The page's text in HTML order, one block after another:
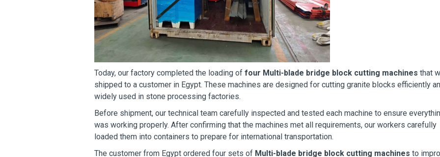
Today, our factory completed the loading of four Multi-blade bridge block cutting machines that
shipped to a customer in Egypt. These machines are designed for cutting granite blocks efficiently
widely used in stone processing factories.
Before shipment, our technical team carefully inspected and tested each machine to ensure
was working properly. After confirming that the machines met all requirements, our workers carefully
loaded them into containers to prepare for international transportation.
The customer from Egypt ordered four sets of Multi-blade bridge block cutting machines to